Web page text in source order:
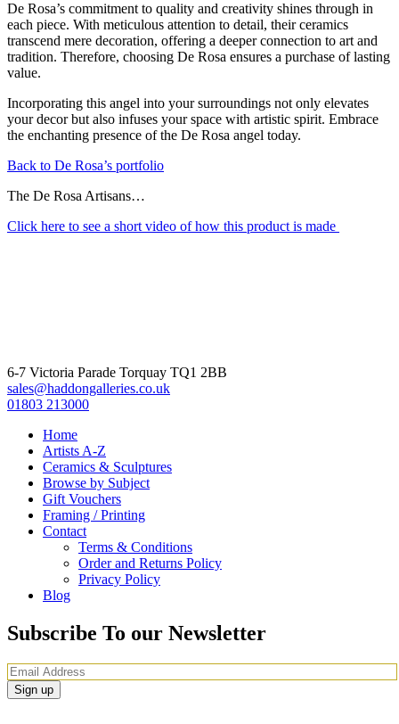
De Rosa’s commitment to quality and creativity shines through in
each piece. With meticulous attention to detail, their ceramics
transcend mere decoration, offering a deeper connection to art and
tradition. Therefore, choosing De Rosa ensures a purchase of lasting
value.
Incorporating this angel into your surroundings not only elevates
your decor but also infuses your space with artistic spirit. Embrace
the enchanting presence of the De Rosa angel today.
Back to De Rosa’s portfolio
The De Rosa Artisans…
Click here to see a short video of how this product is made
6-7 Victoria Parade Torquay TQ1 2BB
sales@haddongalleries.co.uk
01803 213000
Home
Artists A-Z
Ceramics & Sculptures
Browse by Subject
Gift Vouchers
Framing / Printing
Contact
Terms & Conditions
Order and Returns Policy
Privacy Policy
Blog
Subscribe To our Newsletter